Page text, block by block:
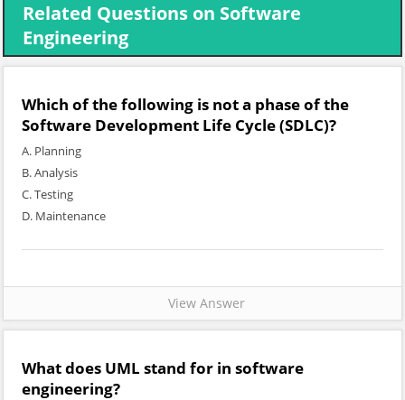
Related Questions on Software
Engineering
Which of the following is not a phase of the
Software Development Life Cycle (SDLC)?
A. Planning
B. Analysis
C. Testing
D. Maintenance
View Answer
What does UML stand for in software
engineering?